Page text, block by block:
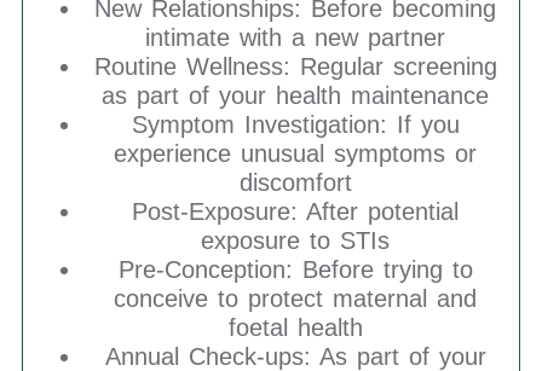
New Relationships: Before becoming
intimate with a new partner
Routine Wellness: Regular screening
as part of your health maintenance
Symptom Investigation: If you
experience unusual symptoms or
discomfort
Post-Exposure: After potential
exposure to STIs
Pre-Conception: Before trying to
conceive to protect maternal and
foetal health
Annual Check-ups: As part of your